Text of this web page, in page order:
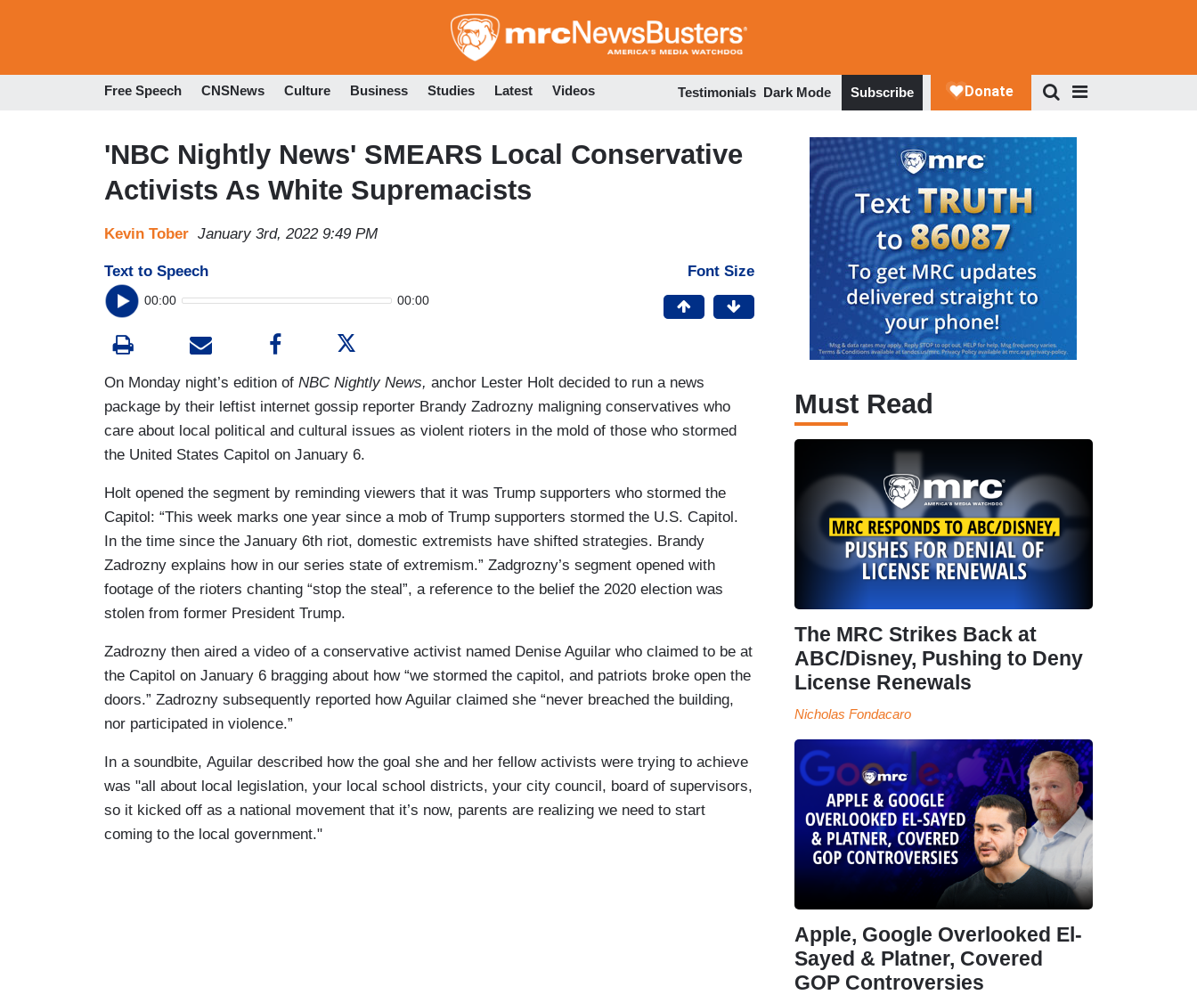
to
Free Speech CNSNews Culture Business Studies Latest Videos Testimonials Dark Mode Subscribe
'NBC Nightly News' SMEARS Local Conservative
Activists As White Supremacists
Kevin Tober January 3rd, 2022 9:49 PM
Text to Speech
00:00 00:00
Font Size
On Monday night’s edition of NBC Nightly News, anchor Lester Holt decided to run a news
package by their leftist internet gossip reporter Brandy Zadrozny maligning conservatives who
care about local political and cultural issues as violent rioters in the mold of those who stormed
the United States Capitol on January 6.
Holt opened the segment by reminding viewers that it was Trump supporters who stormed the
Capitol: “This week marks one year since a mob of Trump supporters stormed the U.S. Capitol.
In the time since the January 6th riot, domestic extremists have shifted strategies. Brandy
Zadrozny explains how in our series state of extremism.” Zadgrozny’s segment opened with
footage of the rioters chanting “stop the steal”, a reference to the belief the 2020 election was
stolen from former President Trump.
Zadrozny then aired a video of a conservative activist named Denise Aguilar who claimed to be at
the Capitol on January 6 bragging about how “we stormed the capitol, and patriots broke open the
doors.” Zadrozny subsequently reported how Aguilar claimed she “never breached the building,
nor participated in violence.”
In a soundbite, Aguilar described how the goal she and her fellow activists were trying to achieve
was "all about local legislation, your local school districts, your city council, board of supervisors,
so it kicked off as a national movement that it’s now, parents are realizing we need to start
coming to the local government."
Must Read
The MRC Strikes Back at
ABC/Disney, Pushing to Deny
License Renewals
Nicholas Fondacaro
Apple, Google Overlooked El-
Sayed & Platner, Covered
GOP Controversies